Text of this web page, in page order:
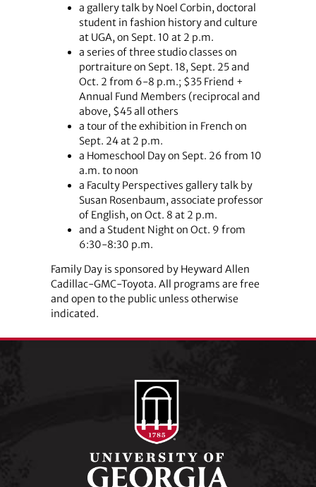
a gallery talk by Noel Corbin, doctoral
student in fashion history and culture
at UGA, on Sept. 10 at 2 p.m.
a series of three studio classes on
portraiture on Sept. 18, Sept. 25 and
Oct. 2 from 6-8 p.m.; $35 Friend +
Annual Fund Members (reciprocal and
above, $45 all others
a tour of the exhibition in French on
Sept. 24 at 2 p.m.
a Homeschool Day on Sept. 26 from 10
a.m. to noon
a Faculty Perspectives gallery talk by
Susan Rosenbaum, associate professor
of English, on Oct. 8 at 2 p.m.
and a Student Night on Oct. 9 from
6:30-8:30 p.m.
Family Day is sponsored by Heyward Allen
Cadillac-GMC-Toyota. All programs are free
and open to the public unless otherwise
indicated.